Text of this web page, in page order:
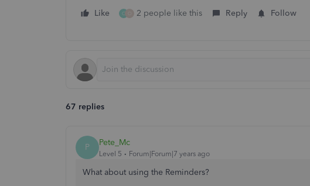
Like C 2 people like this Reply Follow
67 replies
P Pete_Mc
Level 5 Forum|Forum|7 years ago
What about using the Reminders?